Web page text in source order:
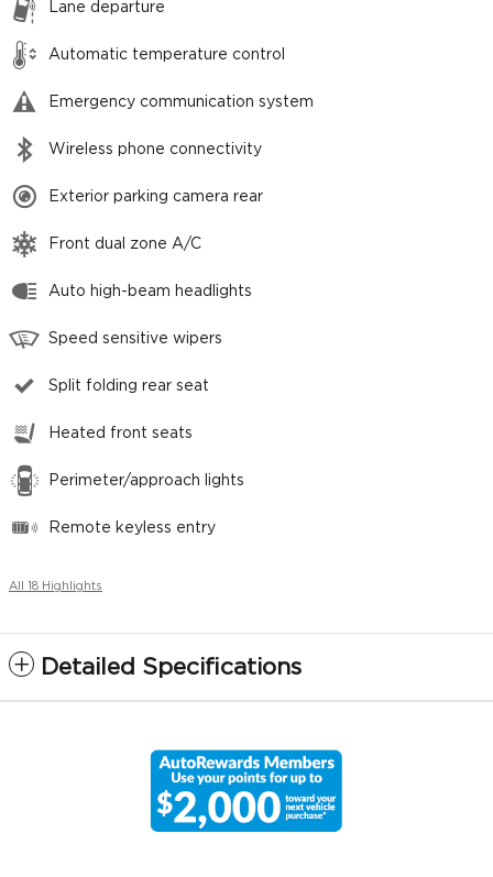
Lane departure
Automatic temperature control
Emergency communication system
Wireless phone connectivity
Exterior parking camera rear
Front dual zone A/C
Auto high-beam headlights
Speed sensitive wipers
Split folding rear seat
Heated front seats
Perimeter/approach lights
Remote keyless entry
All 18 Highlights
Detailed Specifications